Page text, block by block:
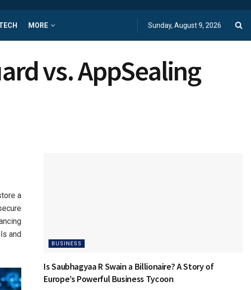
MORE Sunday, August 9, 2026
vs. AppSealing
a
and
BUSINESS
Is Saubhagyaa R Swain a Billionaire? A Story of
Europe’s Powerful Business Tycoon